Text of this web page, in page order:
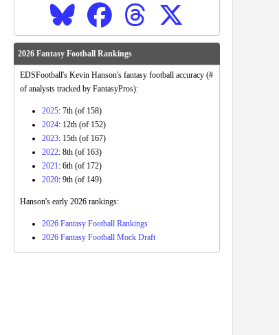
2026 Fantasy Football Rankings
EDSFootball's Kevin Hanson's fantasy football accuracy (#
of analysts tracked by FantasyPros):
2025: 7th (of 158)
2024: 12th (of 152)
2023: 15th (of 167)
2022: 8th (of 163)
2021: 6th (of 172)
2020: 9th (of 149)
Hanson's early 2026 rankings:
2026 Fantasy Football Rankings
2026 Fantasy Football Mock Draft